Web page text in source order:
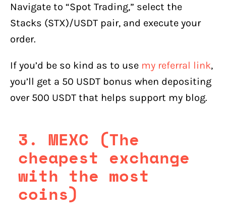
Navigate to “Spot Trading,” select the
Stacks (STX)/USDT pair, and execute your
order.
If you’d be so kind as to use my referral link,
you’ll get a 50 USDT bonus when depositing
over 500 USDT that helps support my blog.
3. MEXC (The
cheapest exchange
with the most
coins)